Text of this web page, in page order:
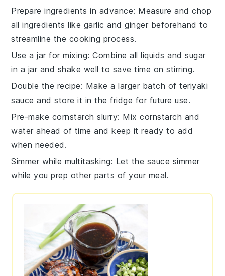
Prepare ingredients in advance: Measure and chop
allingredients like garlic andginger beforehand to
streamline the cooking process.
Use a jar for mixing: Combine allliquids andsugar
in a jar and shake well to save time on stirring.
Double the recipe: Make a larger batch ofteriyaki
sauce and store it in the fridge for future use.
Pre-make cornstarch slurry: Mixcornstarch and
water ahead of time and keep it ready to add
when needed.
Simmer while multitasking: Let the sauce simmer
while you prep other parts of your meal.